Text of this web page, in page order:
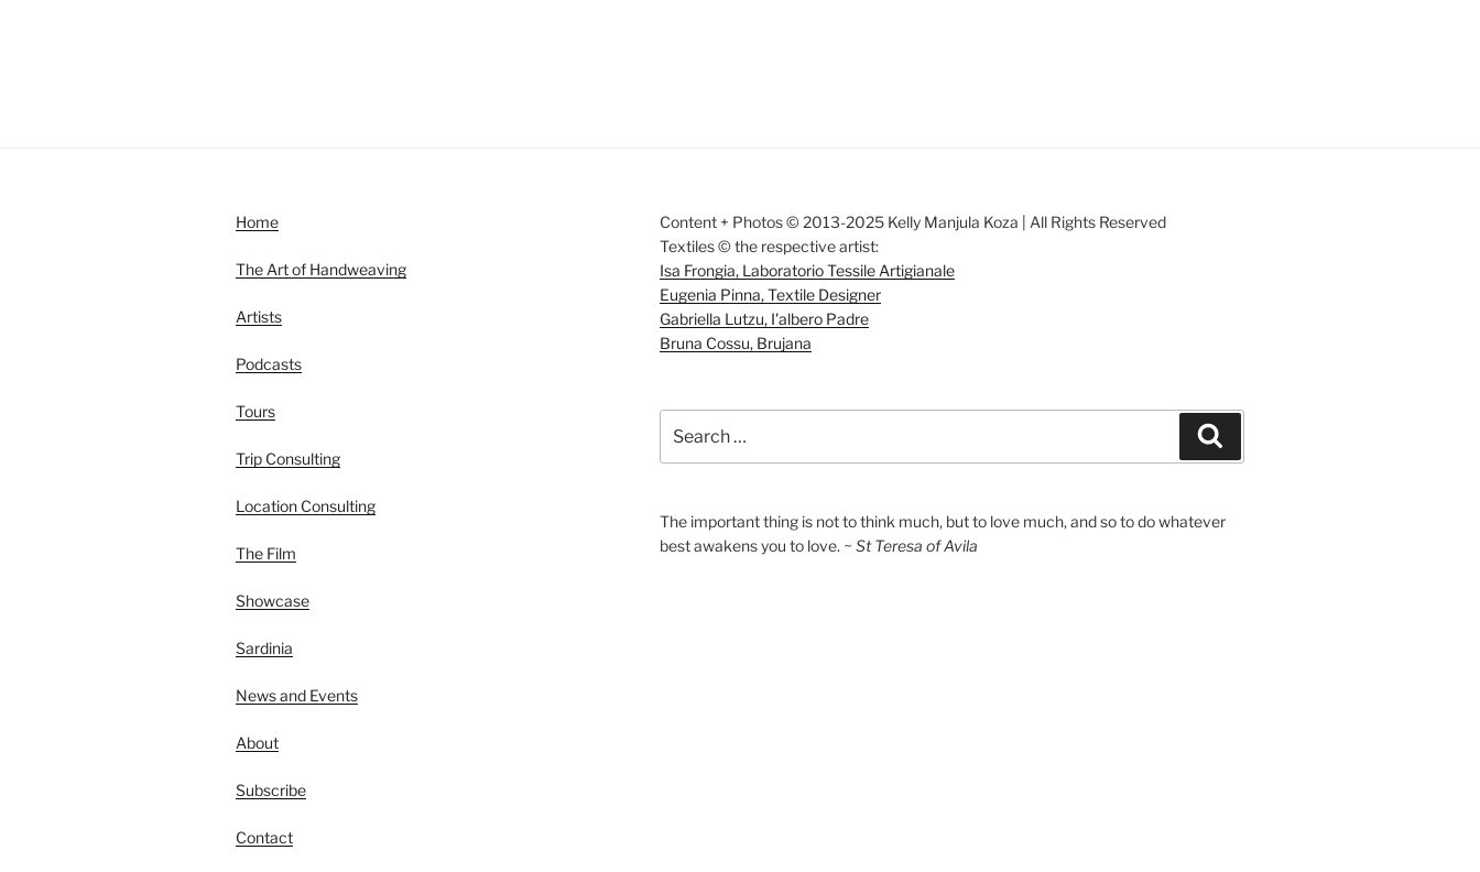
Home
The Art of Handweaving
Artists
Podcasts
Tours
Trip Consulting
Location Consulting
The Film
Showcase
Sardinia
News and Events
About
Subscribe
Contact
Content + Photos © 2013-2025 Kelly Manjula Koza | All Rights Reserved
Textiles © the respective artist:
Isa Frongia, Laboratorio Tessile Artigianale
Eugenia Pinna, Textile Designer
Gabriella Lutzu, I'albero Padre
Bruna Cossu, Brujana
for:
The important thing is not to think much, but to love much, and so to do whatever
best awakens you to love. ~ St Teresa of Avila